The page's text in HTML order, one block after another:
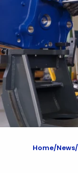
Home News